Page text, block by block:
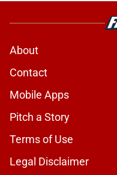
About
Contact
Mobile Apps
Pitch a Story
Terms of Use
Legal Disclaimer